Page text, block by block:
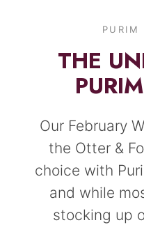
PURIM
THE
Our February
the Otter &
choice with
and while
stocking up